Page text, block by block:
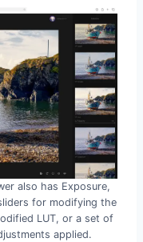
also has Exposure,
for modifying the
LUT, or a set of
applied.